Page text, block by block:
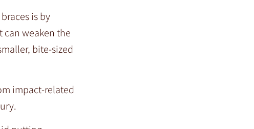
is by
weaken the
bite-sized
impact-related